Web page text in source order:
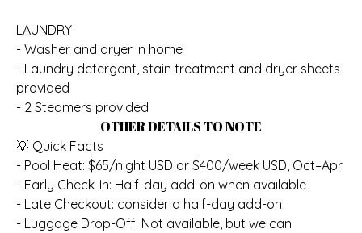
LAUNDRY
- Washer and dryer in home
- Laundry detergent, stain treatment and dryer sheets
provided
- 2 Steamers provided
OTHER DETAILS TO NOTE
💡 Quick Facts
- Pool Heat: $65/night USD or $400/week USD, Oct–Apr
- Early Check-In: Half-day add-on when available
- Late Checkout: consider a half-day add-on
- Luggage Drop-Off: Not available, but we can